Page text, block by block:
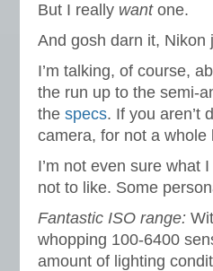
But I really wantone.
And gosh darn it, Nikon
I’m talking, of course,
the run up to the semi-
the specs. If you aren’t
camera, for not a
I’m not even sure what
not to like. Some
Fantastic ISO range:
whopping 100-6400
amount of lighting